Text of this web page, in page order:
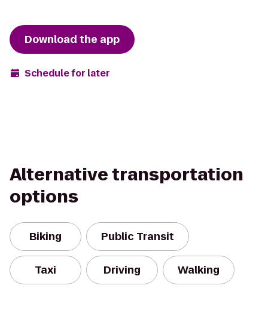
Download the app
Schedule for later
Alternative transportation
options
Biking Public Transit
Taxi Driving Walking